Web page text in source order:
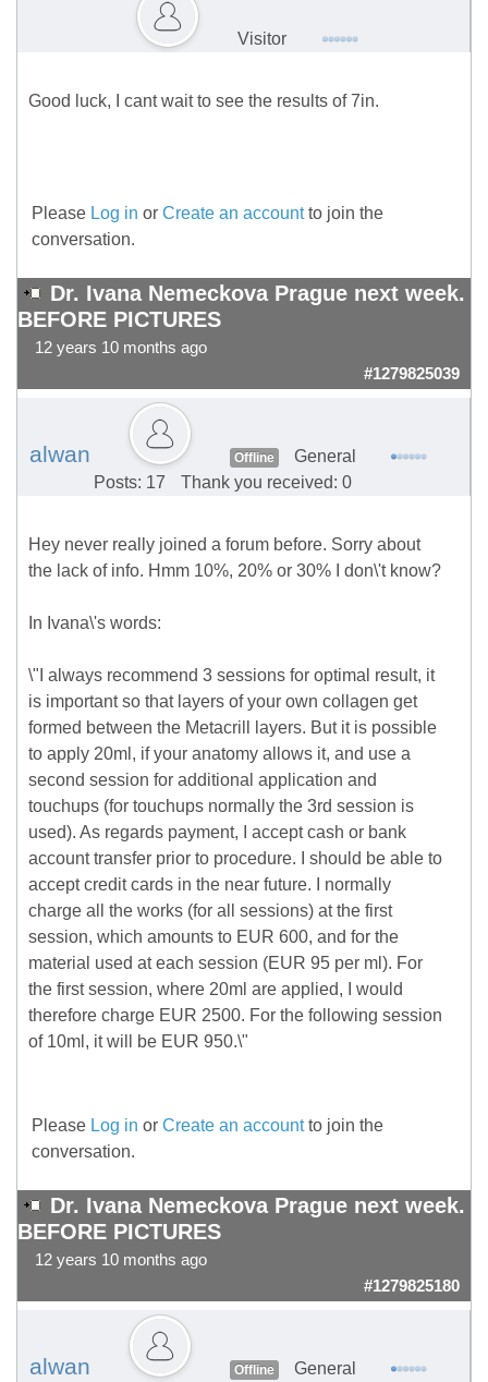
Visitor
Good luck, I cant wait to see the results of 7in.
Please Log in or Create an accountto join the
conversation.
Dr. Ivana Nemeckova Prague next week.
BEFORE PICTURES
12 years 10 months ago
#1279825039
alwan Offline
General
Posts: 17
Thank you received: 0
Hey never really joined a forum before. Sorry about
the lack of info. Hmm 10%, 20% or 30% I don\'t know?
In Ivana\'s words:
\"I always recommend 3 sessions for optimal result, it
is important so that layers of your own collagen get
formed between the Metacrill layers. But it is possible
to apply 20ml, if your anatomy allows it, and use a
second session for additional application and
touchups (for touchups normally the 3rd session is
used). As regards payment, I accept cash or bank
account transfer prior to procedure. I should be able to
accept credit cards in the near future. I normally
charge all the works (for all sessions) at the first
session, which amounts to EUR 600, and for the
material used at each session (EUR 95 per ml). For
the first session, where 20ml are applied, I would
therefore charge EUR 2500. For the following session
of 10ml, it will be EUR 950.\"
Please Log in or Create an accountto join the
conversation.
Dr. Ivana Nemeckova Prague next week.
BEFORE PICTURES
12 years 10 months ago
#1279825180
alwan Offline General